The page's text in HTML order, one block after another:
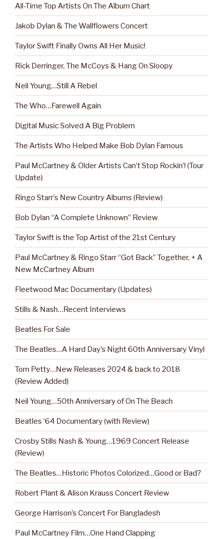
All-Time Top Artists On The Album Chart
Jakob Dylan & The Wallflowers Concert
Taylor Swift Finally Owns All Her Music!
Rick Derringer, The McCoys & Hang On Sloopy
Neil Young…Still A Rebel
The Who…Farewell Again
Digital Music Solved A Big Problem
The Artists Who Helped Make Bob Dylan Famous
Paul McCartney & Older Artists Can’t Stop Rockin’! (Tour
Update)
Ringo Starr’s New Country Albums (Review)
Bob Dylan “A Complete Unknown” Review
Taylor Swift is the Top Artist of the 21st Century
Paul McCartney & Ringo Starr “Got Back” Together, + A
New McCartney Album
Fleetwood Mac Documentary (Updates)
Stills & Nash…Recent Interviews
Beatles For Sale
The Beatles…A Hard Day’s Night 60th Anniversary Vinyl
Tom Petty…New Releases 2024 & back to 2018
(Review Added)
Neil Young…50th Anniversary of On The Beach
Beatles ‘64 Documentary (with Review)
Crosby Stills Nash & Young…1969 Concert Release
(Review)
The Beatles…Historic Photos Colorized…Good or Bad?
Robert Plant & Alison Krauss Concert Review
George Harrison’s Concert For Bangladesh
Paul McCartney Film…One Hand Clapping